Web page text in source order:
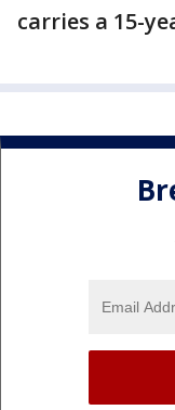
carries a 15-